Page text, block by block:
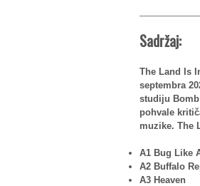
Sadržaj:
The Land Is
septembra
studiju
pohvale
muzike. The
A1 Bug Like
A2 Buffalo
A3 Heaven